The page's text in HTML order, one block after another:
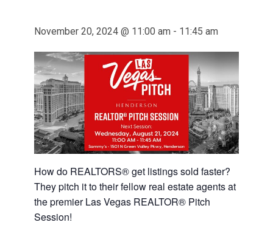
November 20, 2024 @ 11:00 am - 11:45 am
How do REALTORS® get listings sold faster?
They pitch it to their fellow real estate agents at
the premier Las Vegas REALTOR® Pitch
Session!